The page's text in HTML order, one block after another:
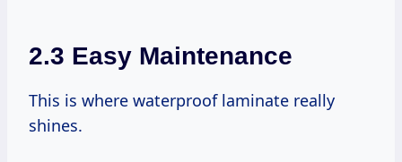
2.3 Easy Maintenance
This is where waterproof laminate really
shines.